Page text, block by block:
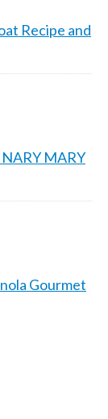
Recipe and
MARY
Gourmet